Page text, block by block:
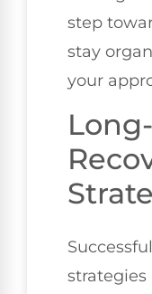
step
stay
your
strategies